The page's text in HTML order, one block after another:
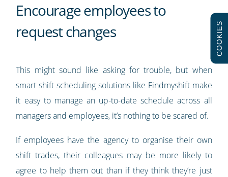
Encourage employees to
request changes
This might sound like asking for trouble, but when
smart shift scheduling solutions like Findmyshift make
it easy to manage an up-to-date schedule across all
managers and employees, it’s nothing to be scared of.
If employees have the agency to organise their own
shift trades, their colleagues may be more likely to
agree to help them out than if they think they’re just
COOKIES